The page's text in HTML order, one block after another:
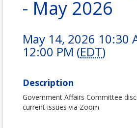
- May 2026
May 14, 2026 10:30
12:00 PM (EDT)
Description
Government Affairs Committee
current issues via Zoom